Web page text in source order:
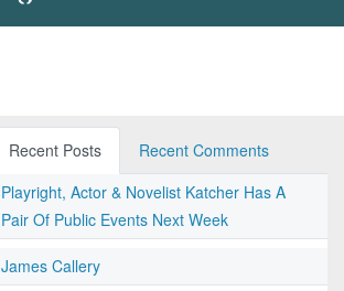
Recent Posts
Recent Comments
Playright, Actor & Novelist Katcher Has A
Pair Of Public Events Next Week
James Callery